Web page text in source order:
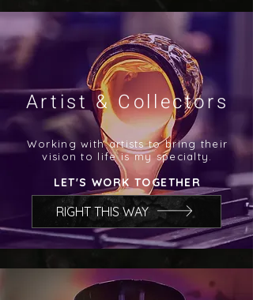
Artist & Collectors
Working with artists to bring their
vision to life is my specialty.
LET'S WORK TOGETHER
RIGHT THIS WAY